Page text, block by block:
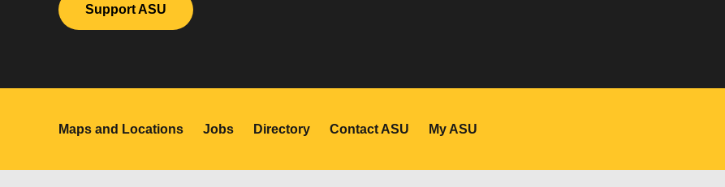
Support ASU
Maps and Locations Jobs Directory Contact ASU My ASU